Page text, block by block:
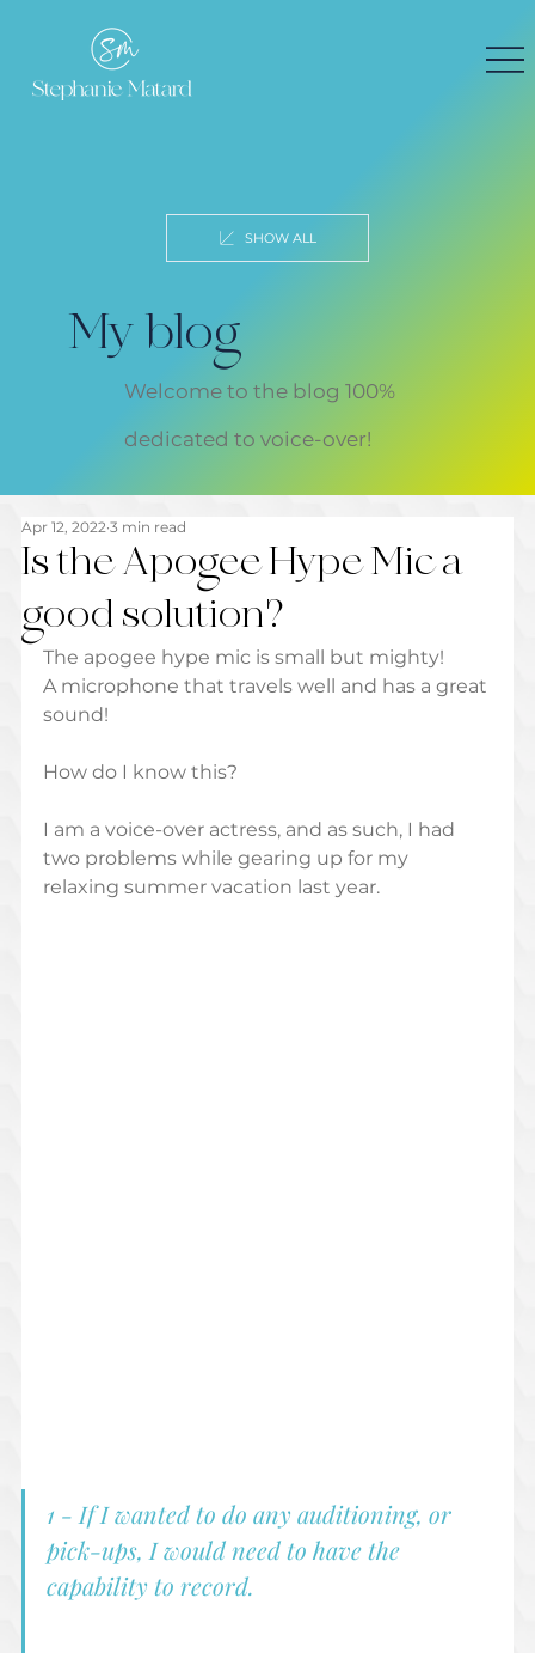
SHOW ALL
My blog
Welcome to the blog 100%
dedicated to voice-over!
Is the Apogee Hype Mic a
good solution?
Apr 12, 2022 3 min read
The apogee hype mic is small but mighty!
A microphone that travels well and has a great
sound!
How do I know this?
I am a voice-over actress, and as such, I had
two problems while gearing up for my
relaxing summer vacation last year.
1 - If I wanted to do any auditioning, or
pick-ups, I would need to have the
capability to record.